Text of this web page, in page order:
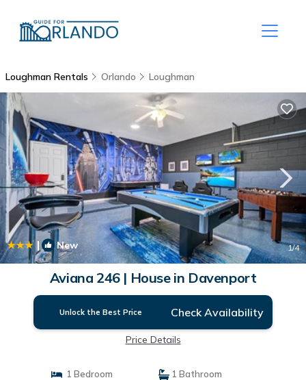
Loughman Rentals Orlando Loughman
| New 1/4
Aviana 246 | House in Davenport
Unlock the Best Price Check Availability
Price Details
1 Bedroom
1 Bathroom